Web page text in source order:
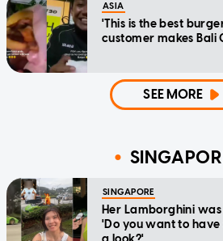
ASIA
'This is the best
customer makes
SEE MORE
SINGAPORE
Her Lamborghini was
'Do you want to